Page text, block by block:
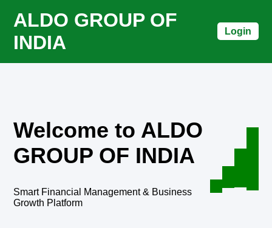
ALDO GROUP OF
INDIA
Login
Welcome to ALDO
GROUP OF INDIA
Smart Financial Management & Business
Growth Platform